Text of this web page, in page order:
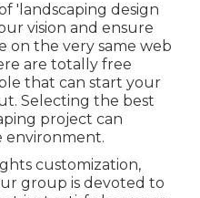
'landscaping design
vision and ensure
on the very same web
are totally free
that can start your
Selecting the best
project can
environment.
customization,
group is devoted to